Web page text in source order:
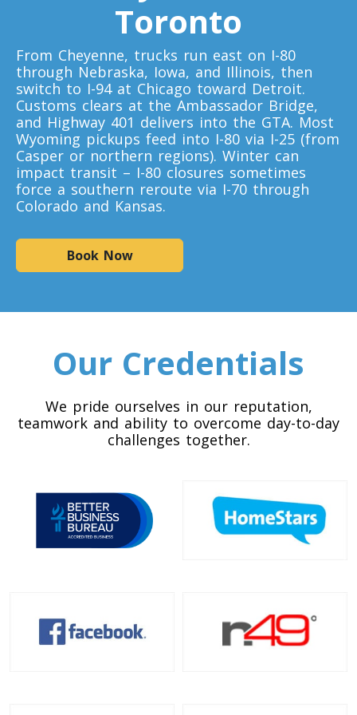
Toronto To D.C.
D.C. To Toronto
Toronto To Florida
Florida To Toronto
Toronto To Illinois
Toronto To California
Toronto To Alabama
Toronto To Arizona
Arizona To Toronto
Arkansas To Toronto
Toronto
From Cheyenne, trucks run east on I-80
through Nebraska, Iowa, and Illinois, then
switch to I-94 at Chicago toward Detroit.
Customs clears at the Ambassador Bridge,
and Highway 401 delivers into the GTA. Most
Wyoming pickups feed into I-80 via I-25 (from
Casper or northern regions). Winter can
impact transit – I-80 closures sometimes
force a southern reroute via I-70 through
Colorado and Kansas.
Book Now
Our Credentials
We pride ourselves in our reputation,
teamwork and ability to overcome day-to-day
challenges together.